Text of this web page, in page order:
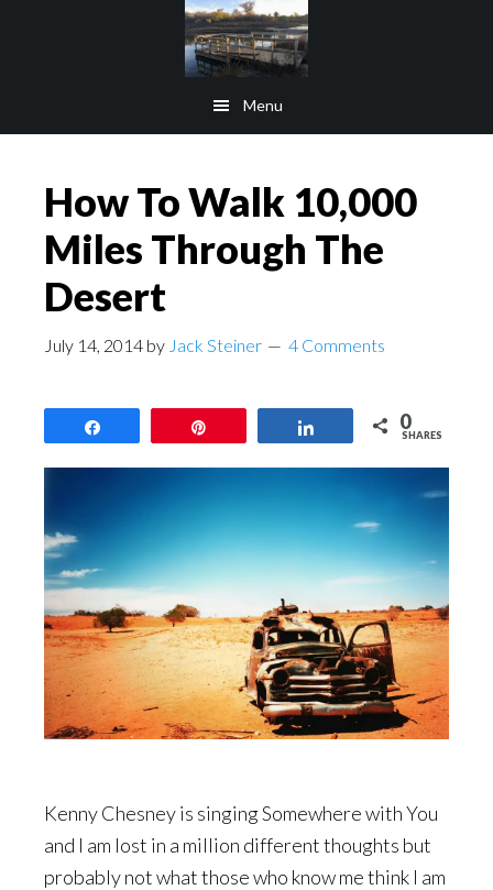
Menu
How To Walk 10,000
Miles Through The
Desert
July 14, 2014 by Jack Steiner 4 Comments
0
SHARES
Kenny Chesney is singing Somewhere with You
and I am lost in a million different thoughts but
probably not what those who know me think I am